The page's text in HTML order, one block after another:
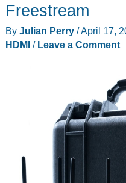
Freestream
By Julian Perry /April 17,
HDMI/ Leave a Comment